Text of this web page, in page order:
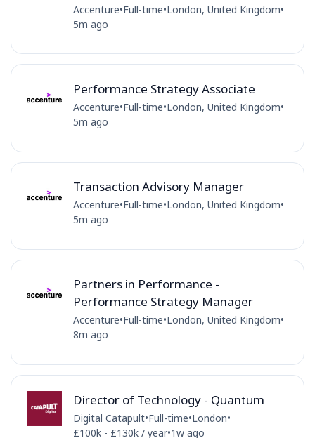
Accenture•Full-time•London, United Kingdom•
5m ago
Performance Strategy Associate
Accenture•Full-time•London, United Kingdom•
5m ago
Transaction Advisory Manager
Accenture•Full-time•London, United Kingdom•
5m ago
Partners in Performance -
Performance Strategy Manager
Accenture•Full-time•London, United Kingdom•
8m ago
Director of Technology - Quantum
Digital Catapult•Full-time•London•
£100k - £130k / year•1w ago